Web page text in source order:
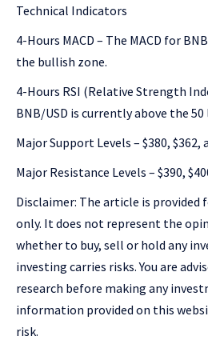
Technical Indicators
4-Hours MACD – The MACD for
the bullish zone.
4-Hours RSI (Relative Strength
BNB/USD is currently above the 50
Major Support Levels – $380, $362,
Major Resistance Levels – $390,
Disclaimer: The article is provided
only. It does not represent the
whether to buy, sell or hold any
investing carries risks. You are
research before making any
information provided on this
risk.